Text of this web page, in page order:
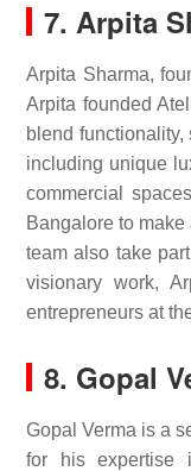
7. Arpita
Arpita Sharma,
Arpita founded
blend
including unique
commercial
Bangalore to
team also take
visionary work,
entrepreneurs at
8. Gopal
Gopal Verma is a
for his expertise